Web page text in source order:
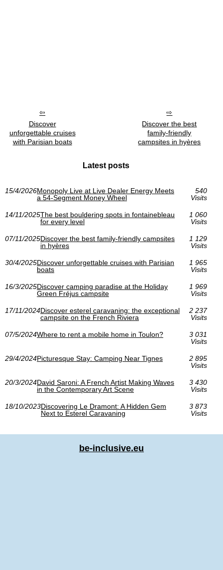
Discover
unforgettable cruises
with Parisian boats
Discover the best
family-friendly
campsites in hyères
Latest posts
15/4/2026Monopoly Live at Live Dealer Energy Meets
a 54-Segment Money Wheel
540
Visits
14/11/2025The best bouldering spots in fontainebleau
for every level
1 060
Visits
07/11/2025Discover the best family-friendly campsites
in hyères
1 129
Visits
30/4/2025Discover unforgettable cruises with Parisian
boats
1 965
Visits
16/3/2025Discover camping paradise at the Holiday
Green Fréjus campsite
1 969
Visits
17/11/2024Discover esterel caravaning: the exceptional
campsite on the French Riviera
2 237
Visits
07/5/2024Where to rent a mobile home in Toulon?
3 031
Visits
29/4/2024Picturesque Stay: Camping Near Tignes
2 895
Visits
20/3/2024David Saroni: A French Artist Making Waves
in the Contemporary Art Scene
3 430
Visits
18/10/2023Discovering Le Dramont: A Hidden Gem
Next to Esterel Caravaning
3 873
Visits
be-inclusive.eu